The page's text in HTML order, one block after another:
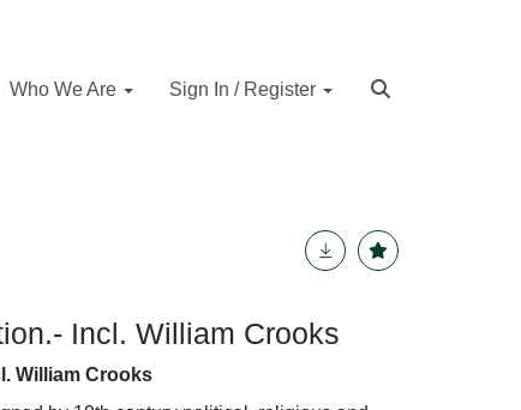
Who We Are Sign In / Register
Incl. William Crooks
William Crooks